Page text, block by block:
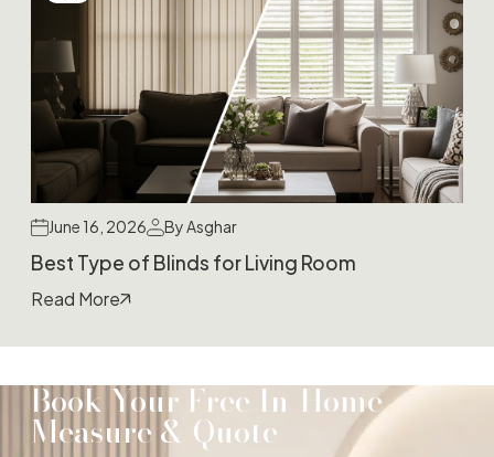
June 16, 2026 By Asghar
Best Type of Blinds for Living Room
Read More
Book Your Free In-Home
Measure & Quote